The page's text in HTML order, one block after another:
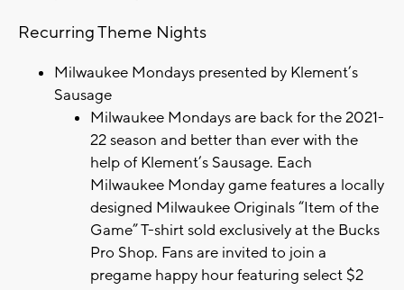
Recurring Theme Nights
Milwaukee Mondays presented by Klement’s
Sausage
Milwaukee Mondays are back for the 2021-
22 season and better than ever with the
help of Klement’s Sausage. Each
Milwaukee Monday game features a locally
designed Milwaukee Originals “Item of the
Game” T-shirt sold exclusively at the Bucks
Pro Shop. Fans are invited to join a
pregame happy hour featuring select $2